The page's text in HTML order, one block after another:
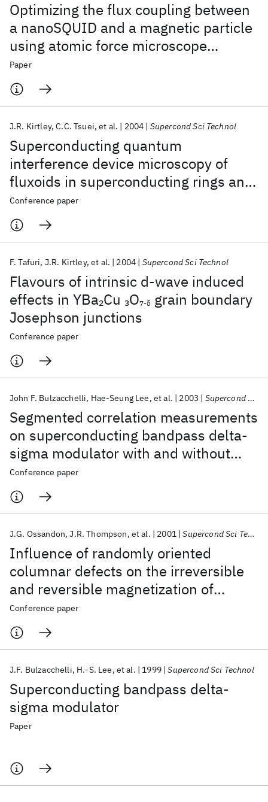
Optimizing the flux coupling between
a nanoSQUID and a magnetic particle
using atomic force microscope
nanolithography
Paper
Superconducting quantum
interference device microscopy of
fluxoids in superconducting rings and
artificially layered systems
J.R. Kirtley C.C. Tsuei et al. 2004 Supercond Sci Technol
Conference paper
Flavours of intrinsic d-wave induced
effects in YBa2Cu 3O7-δ grain boundary
Josephson junctions
F. Tafuri J.R. Kirtley et al. 2004 Supercond Sci Technol
Conference paper
Segmented correlation measurements
on superconducting bandpass delta-
sigma modulator with and without
input tone
John F. Bulzacchelli Hae-Seung Lee et al. 2003 Supercond Sci Technol
Conference paper
Influence of randomly oriented
columnar defects on the irreversible
and reversible magnetization of
Tl2Ba2CaCu
J.G. Ossandon J.R. Thompson et al. 2001 Supercond Sci Technol
Conference paper
Superconducting bandpass delta-
sigma modulator
J.F. Bulzacchelli H.-S. Lee et al. 1999 Supercond Sci Technol
Paper